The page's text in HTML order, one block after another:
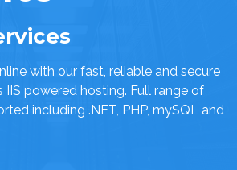
with our fast, reliable and secure
IIS powered hosting. Full range of
including .NET, PHP, mySQL and